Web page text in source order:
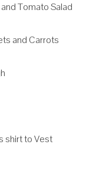
Tomato Salad
and Carrots
shirt to Vest